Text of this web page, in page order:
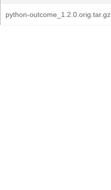
python-outcome_1.2.0.orig.tar.gz